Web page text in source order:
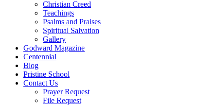
Christian Creed
Teachings
Psalms and Praises
Spiritual Salvation
Gallery
Godward Magazine
Centennial
Blog
Pristine School
Contact Us
Prayer Request
File Request